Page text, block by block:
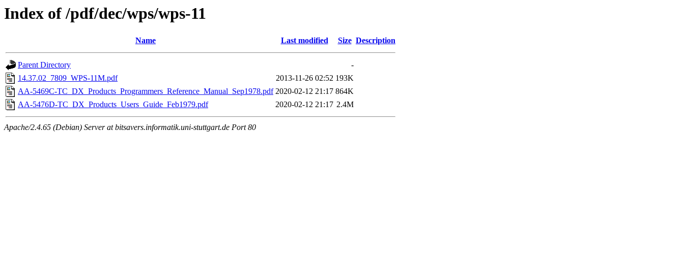
Index of /pdf/dec/wps/wps-11
Name Last modified Size Description
Parent Directory
-
14.37.02_7809_WPS-11M.pdf
2013-11-26 02:52 193K
AA-5469C-TC_DX_Products_Programmers_Reference_Manual_Sep1978.pdf 2020-02-12 21:17 864K
AA-5476D-TC_DX_Products_Users_Guide_Feb1979.pdf
2020-02-12 21:17 2.4M
Apache/2.4.65 (Debian) Server at bitsavers.informatik.uni-stuttgart.de Port 80